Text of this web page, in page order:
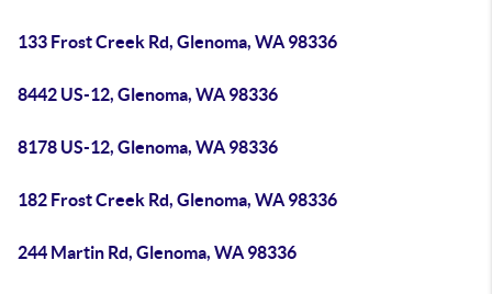
133 Frost Creek Rd, Glenoma, WA 98336
8442 US-12, Glenoma, WA 98336
8178 US-12, Glenoma, WA 98336
182 Frost Creek Rd, Glenoma, WA 98336
244 Martin Rd, Glenoma, WA 98336